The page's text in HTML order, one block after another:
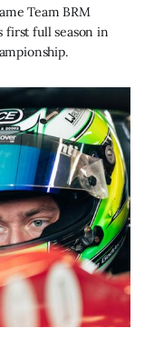
Team BRM
first full season in